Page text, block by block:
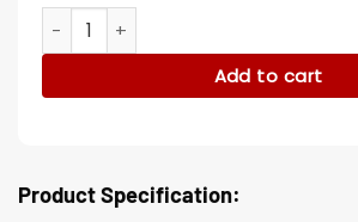
PFW 2026 Thundercat Bomber Jacket
Add to cart
Product Specification: